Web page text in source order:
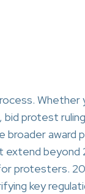
Whether
protest
award
extend
protesters.
key